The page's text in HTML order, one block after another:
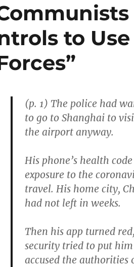
to
(p. 1) The police had
to go to Shanghai to
the airport anyway.
His phone’s health
exposure to the
travel. His home city,
had not left in weeks.
Then his app turned
security tried to put
accused the